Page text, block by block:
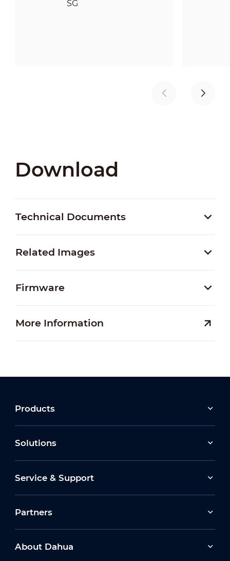
Download
Technical Documents
Related Images
Firmware
More Information
Products
Solutions
Service & Support
Partners
About Dahua